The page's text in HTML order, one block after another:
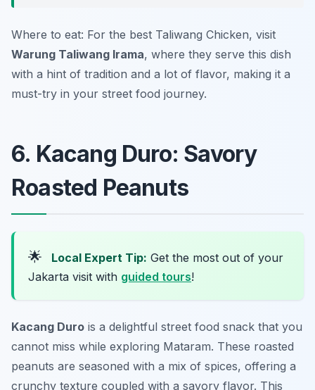
Where to eat: For the best Taliwang Chicken, visit
Warung Taliwang Irama, where they serve this dish
with a hint of tradition and a lot of flavor, making it a
must-try in your street food journey.
6. Kacang Duro: Savory
Roasted Peanuts
🌟 Local Expert Tip: Get the most out of your
Jakarta visit with guided tours!
Kacang Duro is a delightful street food snack that you
cannot miss while exploring Mataram. These roasted
peanuts are seasoned with a mix of spices, offering a
crunchy texture coupled with a savory flavor. This